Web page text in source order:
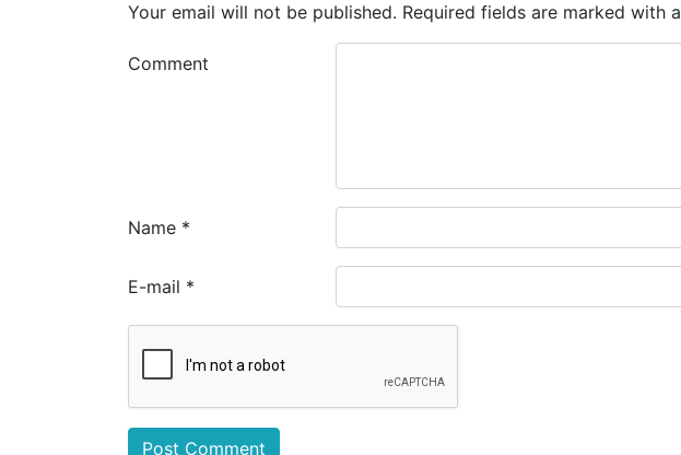
Your email will not be published. Required fields are marked with a
Comment
Name *
E-mail *